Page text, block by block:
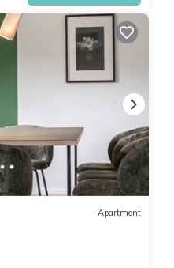
Apartment